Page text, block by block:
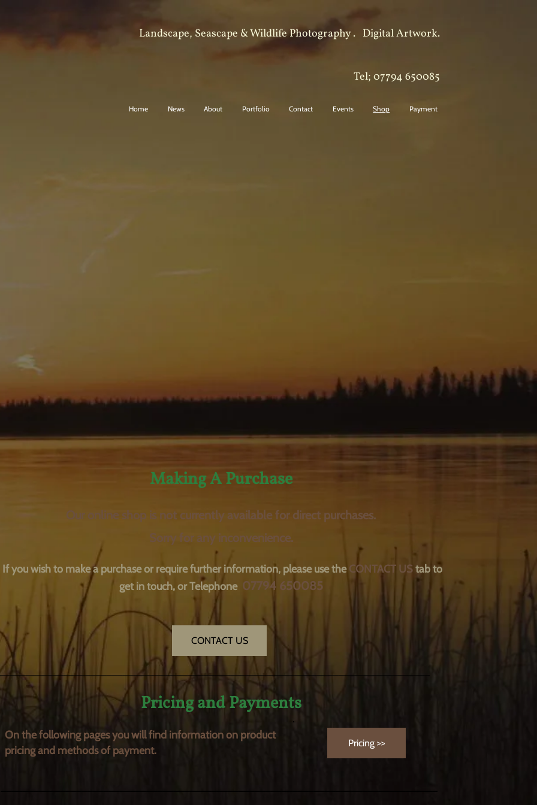
Landscape, Seascape & Wildlife Photography . Digital Artwork.
Tel; 07794 650085
Home News About Portfolio Contact Events Shop Payment
Making A Purchase
Our online shop is not currently available for direct purchases.
Sorry for any inconvenience.
If you wish to make a purchase or require further information, please use theCONTACT UStab to
get in touch, or Telephone 07794 650085
CONTACT US
Pricing and Payments
On the following pages you will find information on product
pricing and methods of payment.
Pricing >>